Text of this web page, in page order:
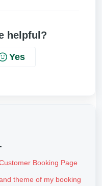
helpful?
Yes
Booking Page
theme of my booking